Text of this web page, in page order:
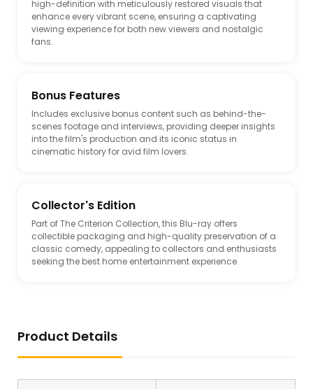
high-definition with meticulously restored visuals that
enhance every vibrant scene, ensuring a captivating
viewing experience for both new viewers and nostalgic
fans.
Bonus Features
Includes exclusive bonus content such as behind-the-
scenes footage and interviews, providing deeper insights
into the film's production and its iconic status in
cinematic history for avid film lovers.
Collector's Edition
Part of The Criterion Collection, this Blu-ray offers
collectible packaging and high-quality preservation of a
classic comedy, appealing to collectors and enthusiasts
seeking the best home entertainment experience.
Product Details